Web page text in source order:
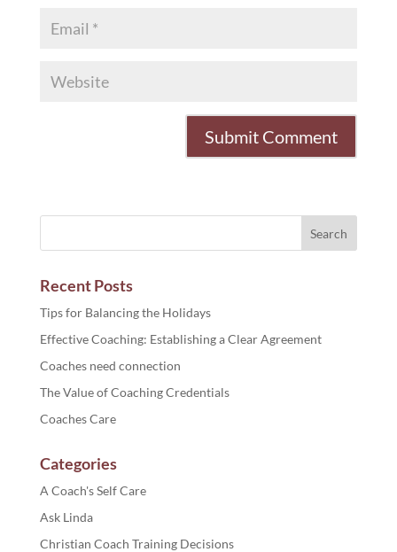
Recent Posts
Tips for Balancing the Holidays
Effective Coaching: Establishing a Clear Agreement
Coaches need connection
The Value of Coaching Credentials
Coaches Care
Categories
A Coach's Self Care
Ask Linda
Christian Coach Training Decisions